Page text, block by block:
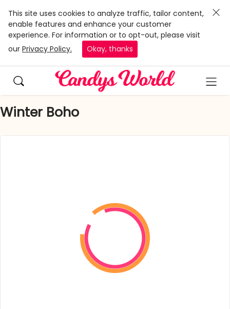
This site uses cookies to analyze traffic, tailor content,
enable features and enhance your customer
experience. For information or to opt-out, please visit
our Privacy Policy. Okay, thanks
Winter Boho